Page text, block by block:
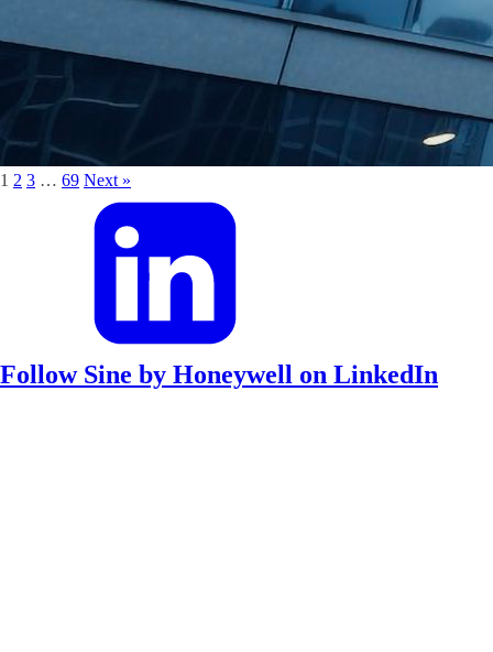
1 2 3 … 69 Next »
Follow Sine by Honeywell on LinkedIn